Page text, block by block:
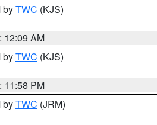
byTWC (KJS)
12:09 AM
byTWC (KJS)
11:58 PM
byTWC (JRM)